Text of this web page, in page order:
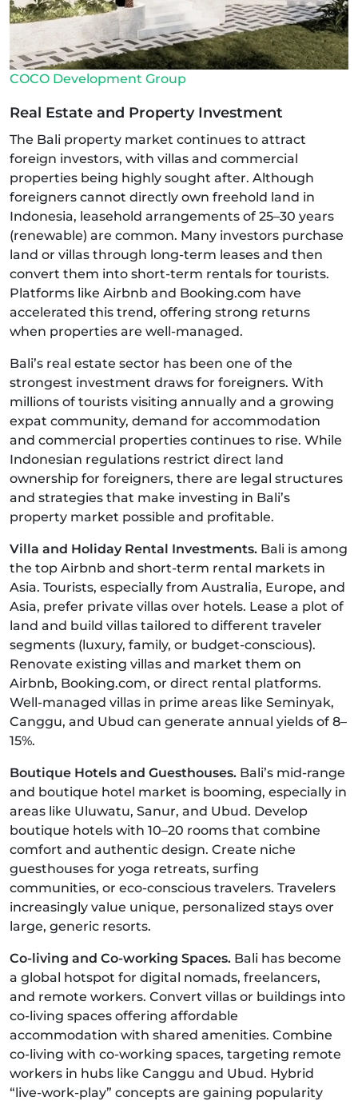
COCO Development Group
Real Estate and Property Investment
The Bali property market continues to attract
foreign investors, with villas and commercial
properties being highly sought after. Although
foreigners cannot directly own freehold land in
Indonesia, leasehold arrangements of 25–30 years
(renewable) are common. Many investors purchase
land or villas through long-term leases and then
convert them into short-term rentals for tourists.
Platforms like Airbnb and Booking.com have
accelerated this trend, offering strong returns
when properties are well-managed.
Bali’s real estate sector has been one of the
strongest investment draws for foreigners. With
millions of tourists visiting annually and a growing
expat community, demand for accommodation
and commercial properties continues to rise. While
Indonesian regulations restrict direct land
ownership for foreigners, there are legal structures
and strategies that make investing in Bali’s
property market possible and profitable.
Villa and Holiday Rental Investments. Bali is among
the top Airbnb and short-term rental markets in
Asia. Tourists, especially from Australia, Europe, and
Asia, prefer private villas over hotels. Lease a plot of
land and build villas tailored to different traveler
segments (luxury, family, or budget-conscious).
Renovate existing villas and market them on
Airbnb, Booking.com, or direct rental platforms.
Well-managed villas in prime areas like Seminyak,
Canggu, and Ubud can generate annual yields of 8–
15%.
Boutique Hotels and Guesthouses. Bali’s mid-range
and boutique hotel market is booming, especially in
areas like Uluwatu, Sanur, and Ubud. Develop
boutique hotels with 10–20 rooms that combine
comfort and authentic design. Create niche
guesthouses for yoga retreats, surfing
communities, or eco-conscious travelers. Travelers
increasingly value unique, personalized stays over
large, generic resorts.
Co-living and Co-working Spaces. Bali has become
a global hotspot for digital nomads, freelancers,
and remote workers. Convert villas or buildings into
co-living spaces offering affordable
accommodation with shared amenities. Combine
co-living with co-working spaces, targeting remote
workers in hubs like Canggu and Ubud. Hybrid
“live-work-play” concepts are gaining popularity